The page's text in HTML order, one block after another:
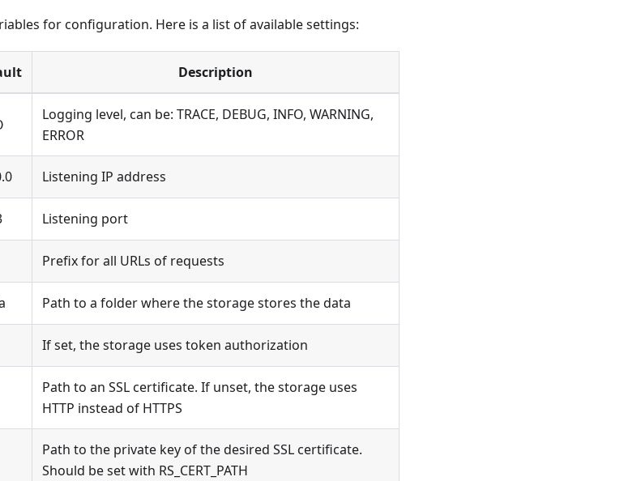
for configuration. Here is a list of available settings:
Description
Logging level, can be: TRACE, DEBUG, INFO, WARNING,
ERROR
Listening IP address
Listening port
Prefix for all URLs of requests
Path to a folder where the storage stores the data
If set, the storage uses token authorization
Path to an SSL certificate. If unset, the storage uses
HTTP instead of HTTPS
Path to the private key of the desired SSL certificate.
Should be set with RS_CERT_PATH